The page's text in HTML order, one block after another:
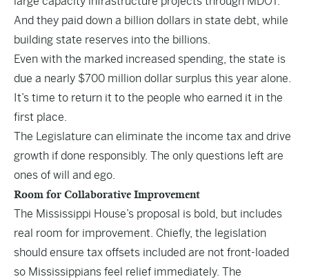
And they paid down a billion dollars in state debt, while
building state reserves into the billions.
Even with the marked increased spending, the state is
due a nearly $700 million dollar surplus this year alone.
It’s time to return it to the people who earned it in the
first place.
The Legislature can eliminate the income tax and drive
growth if done responsibly. The only questions left are
ones of will and ego.
Room for Collaborative Improvement
The Mississippi House’s proposal is bold, but includes
real room for improvement. Chiefly, the legislation
should ensure tax offsets included are not front-loaded
so Mississippians feel relief immediately. The